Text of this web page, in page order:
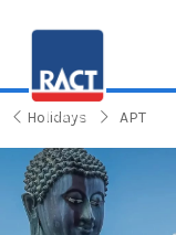
Holidays APT